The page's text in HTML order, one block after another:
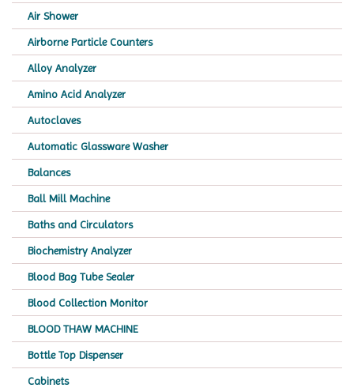
Air Shower
Airborne Particle Counters
Alloy Analyzer
Amino Acid Analyzer
Autoclaves
Automatic Glassware Washer
Balances
Ball Mill Machine
Baths and Circulators
Biochemistry Analyzer
Blood Bag Tube Sealer
Blood Collection Monitor
BLOOD THAW MACHINE
Bottle Top Dispenser
Cabinets